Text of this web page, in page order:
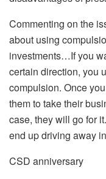
Commenting on the
about using
investments…If you
certain direction, you
compulsion. Once
them to take their
case, they will go for
end up driving away
CSD anniversary